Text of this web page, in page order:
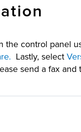
the control panel
Lastly, select
send a fax